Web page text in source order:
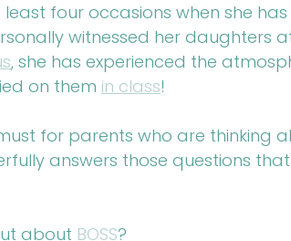
four occasions when she
witnessed her daughters
, she has experienced the
on them in class!
for parents who are thinking
answers those questions
about BOSS?